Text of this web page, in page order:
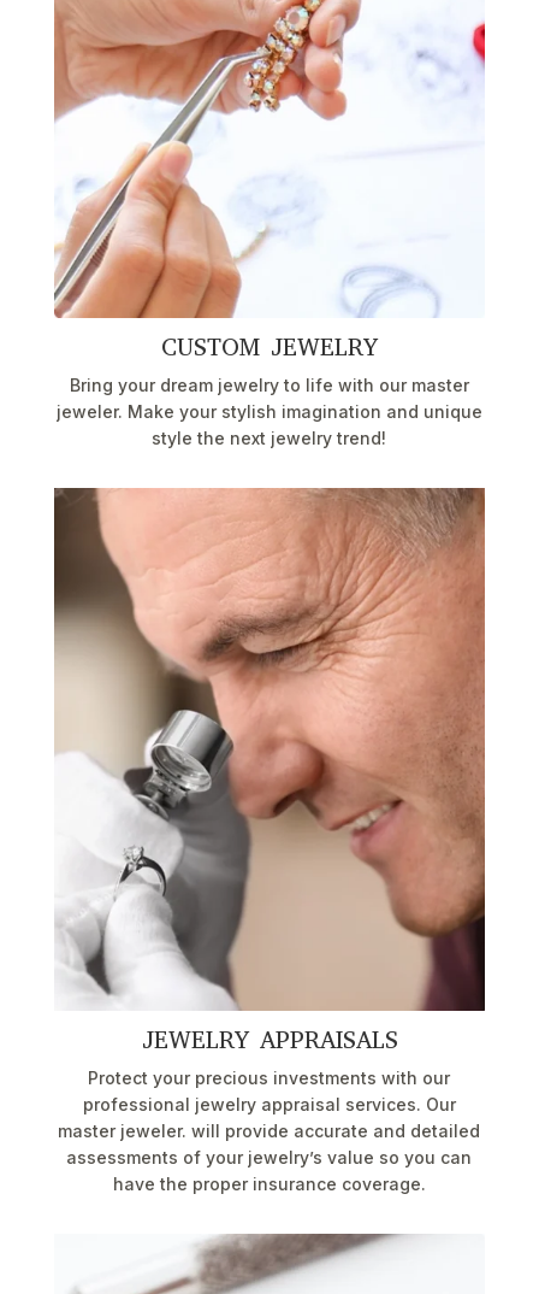
CUSTOM JEWELRY
Bring your dream jewelry to life with our master
jeweler. Make your stylish imagination and unique
style the next jewelry trend!
JEWELRY APPRAISALS
Protect your precious investments with our
professional jewelry appraisal services. Our
master jeweler. will provide accurate and detailed
assessments of your jewelry’s value so you can
have the proper insurance coverage.